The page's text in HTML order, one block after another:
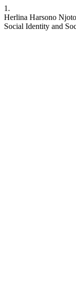
1.
Herlina Harsono
Social Identity and